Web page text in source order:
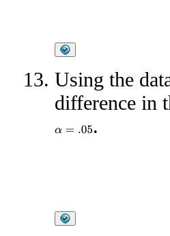
Using the
difference in
α= .05 .